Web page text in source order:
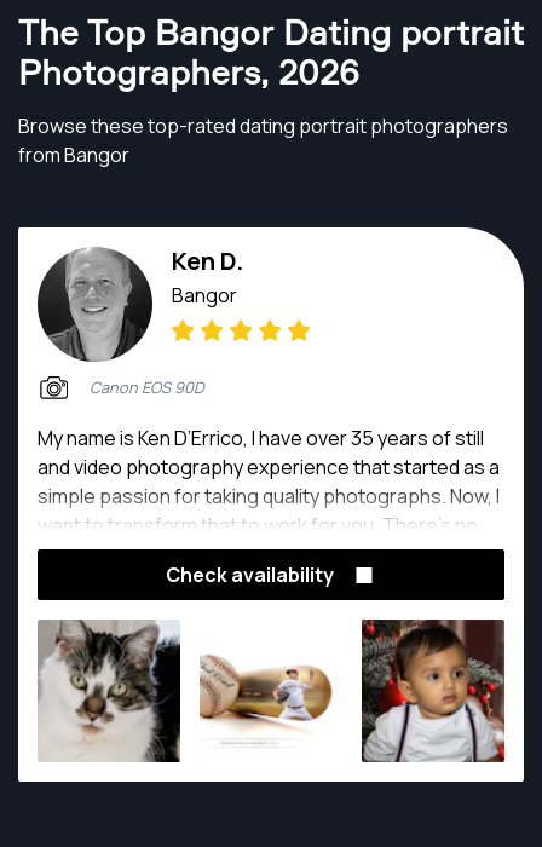
The Top Bangor Dating portrait
Photographers, 2026
Browse these top-rated dating portrait photographers
from Bangor
Ken D.
Bangor
Canon EOS 90D
My name is Ken D’Errico, I have over 35 years of still
and video photography experience that started as a
simple passion for taking quality photographs. Now, I
want to transform that to work for you. There’s no
greater feeling at the end of the day than knowing I
help people document their photographic needs.
Check availability